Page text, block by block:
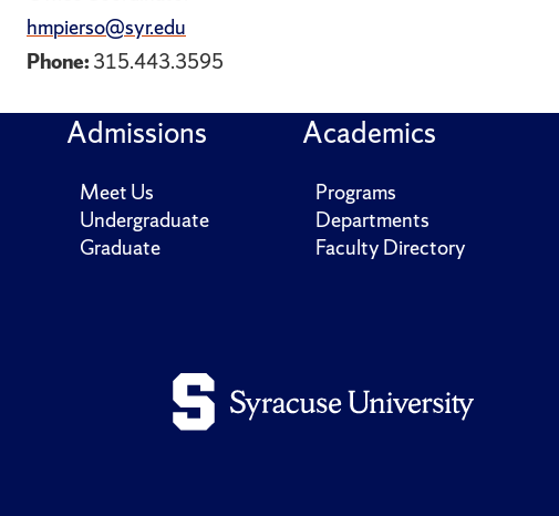
hmpierso@syr.edu
Phone:315.443.3595
Admissions
Meet Us
Undergraduate
Graduate
Academics
Programs
Departments
Faculty Directory